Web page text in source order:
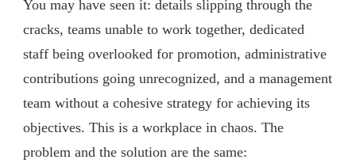
You may have seen it: details slipping through the
cracks, teams unable to work together, dedicated
staff being overlooked for promotion, administrative
contributions going unrecognized, and a management
team without a cohesive strategy for achieving its
objectives. This is a workplace in chaos. The
problem and the solution are the same: